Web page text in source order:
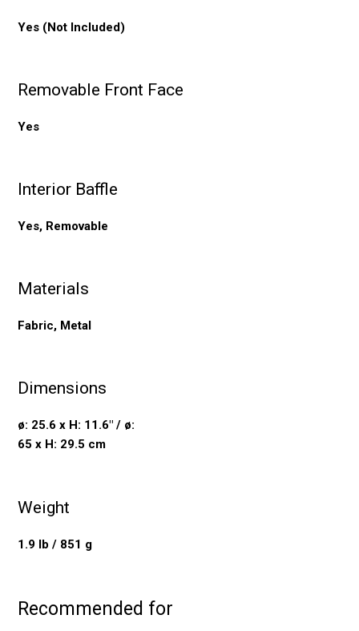
Yes (Not Included)
Removable Front Face
Yes
Interior Baffle
Yes, Removable
Materials
Fabric, Metal
Dimensions
ø: 25.6 x H: 11.6" / ø:
65 x H: 29.5 cm
Weight
1.9 lb / 851 g
Recommended for